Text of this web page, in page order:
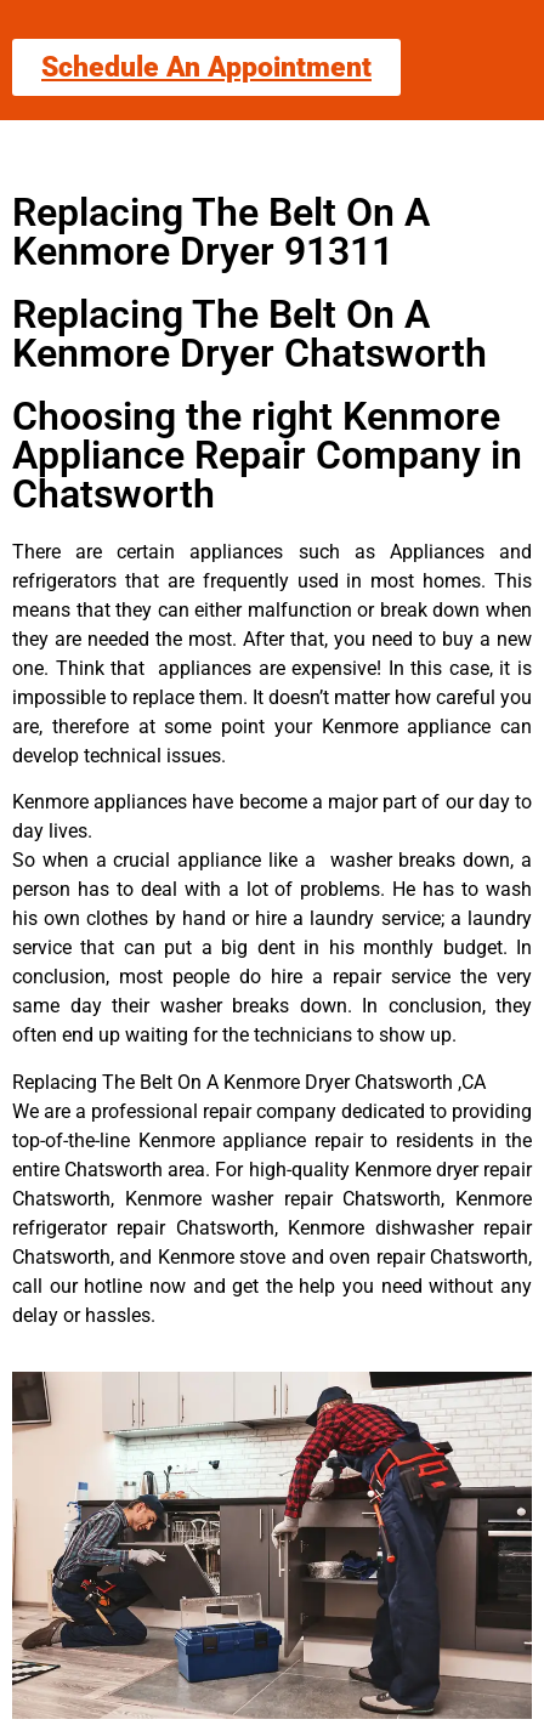
Schedule An Appointment
Replacing The Belt On A
Kenmore Dryer 91311
Replacing The Belt On A
Kenmore Dryer Chatsworth
Choosing the right Kenmore
Appliance Repair Company in
Chatsworth
There are certain appliances such as Appliances and
refrigerators that are frequently used in most homes. This
means that they can either malfunction or break down when
they are needed the most. After that, you need to buy a new
one. Think that appliances are expensive! In this case, it is
impossible to replace them. It doesn’t matter how careful you
are, therefore at some point your Kenmore appliance can
develop technical issues.
Kenmore appliances have become a major part of our day to
day lives.
So when a crucial appliance like a washer breaks down, a
person has to deal with a lot of problems. He has to wash
his own clothes by hand or hire a laundry service; a laundry
service that can put a big dent in his monthly budget. In
conclusion, most people do hire a repair service the very
same day their washer breaks down. In conclusion, they
often end up waiting for the technicians to show up.
Replacing The Belt On A Kenmore Dryer Chatsworth ,CA
We are a professional repair company dedicated to providing
top-of-the-line Kenmore appliance repair to residents in the
entire Chatsworth area. For high-quality Kenmore dryer repair
Chatsworth, Kenmore washer repair Chatsworth, Kenmore
refrigerator repair Chatsworth, Kenmore dishwasher repair
Chatsworth, and Kenmore stove and oven repair Chatsworth,
call our hotline now and get the help you need without any
delay or hassles.